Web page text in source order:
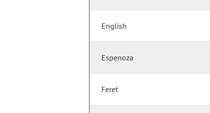
English
Espenoza
Feret